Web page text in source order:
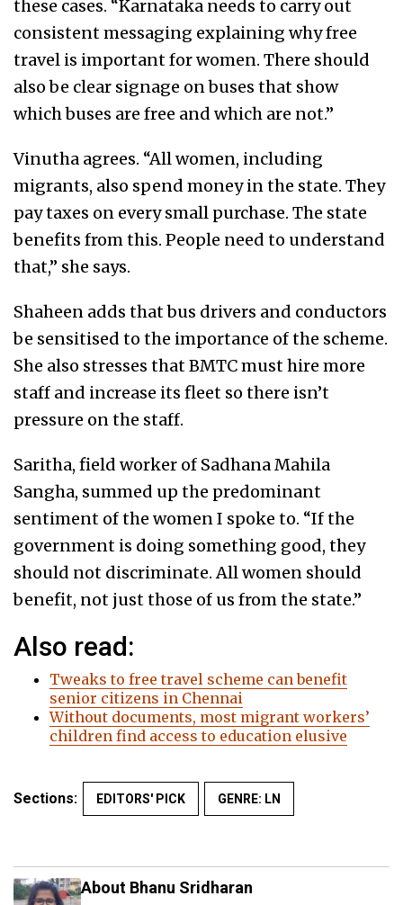
these cases. “Karnataka needs to carry out
consistent messaging explaining why free
travel is important for women. There should
also be clear signage on buses that show
which buses are free and which are not.”
Vinutha agrees. “All women, including
migrants, also spend money in the state. They
pay taxes on every small purchase. The state
benefits from this. People need to understand
that,” she says.
Shaheen adds that bus drivers and conductors
be sensitised to the importance of the scheme.
She also stresses that BMTC must hire more
staff and increase its fleet so there isn’t
pressure on the staff.
Saritha, field worker of Sadhana Mahila
Sangha, summed up the predominant
sentiment of the women I spoke to. “If the
government is doing something good, they
should not discriminate. All women should
benefit, not just those of us from the state.”
Also read:
Tweaks to free travel scheme can benefit
senior citizens in Chennai
Without documents, most migrant workers’
children find access to education elusive
Sections: EDITORS' PICK GENRE: LN
About Bhanu Sridharan